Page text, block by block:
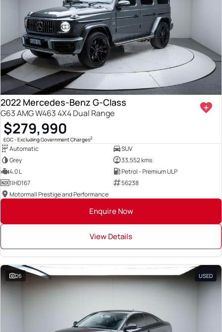
2022 Mercedes-Benz G-Class
G63 AMG W463 4X4 Dual Range
$279,990
EGC - Excluding Government Charges2
Automatic
SUV
Grey
33,552 kms
4.0 L
Petrol - Premium ULP
1IHD167
56238
Motormall Prestige and Performance
Enquire Now
View Details
26 USED